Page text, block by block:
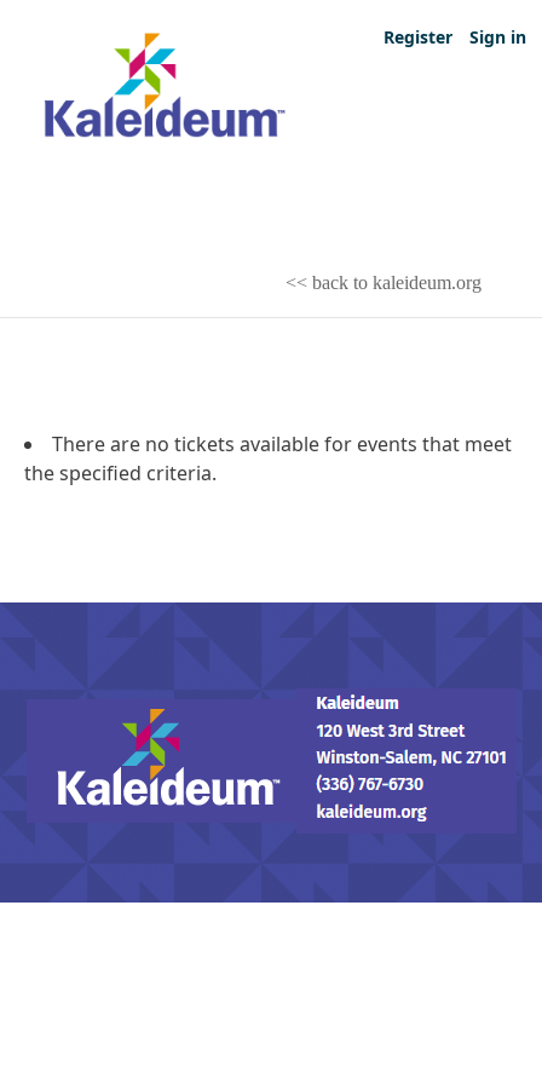
Register Sign in
<< back to kaleideum.org
There are no tickets available for events that meet
the specified criteria.